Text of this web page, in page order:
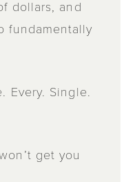
dollars, and
fundamentally
Every. Single.
get you